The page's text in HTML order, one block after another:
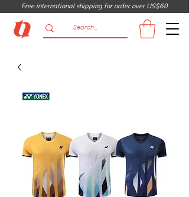
Free international shipping for order over US$60